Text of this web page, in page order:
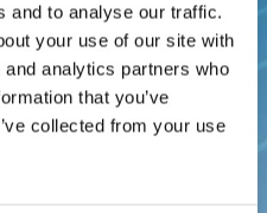
and to analyse our traffic.
your use of our site with
analytics partners who
that you’ve
collected from your use
on the island, we offer
tailor-made solutions